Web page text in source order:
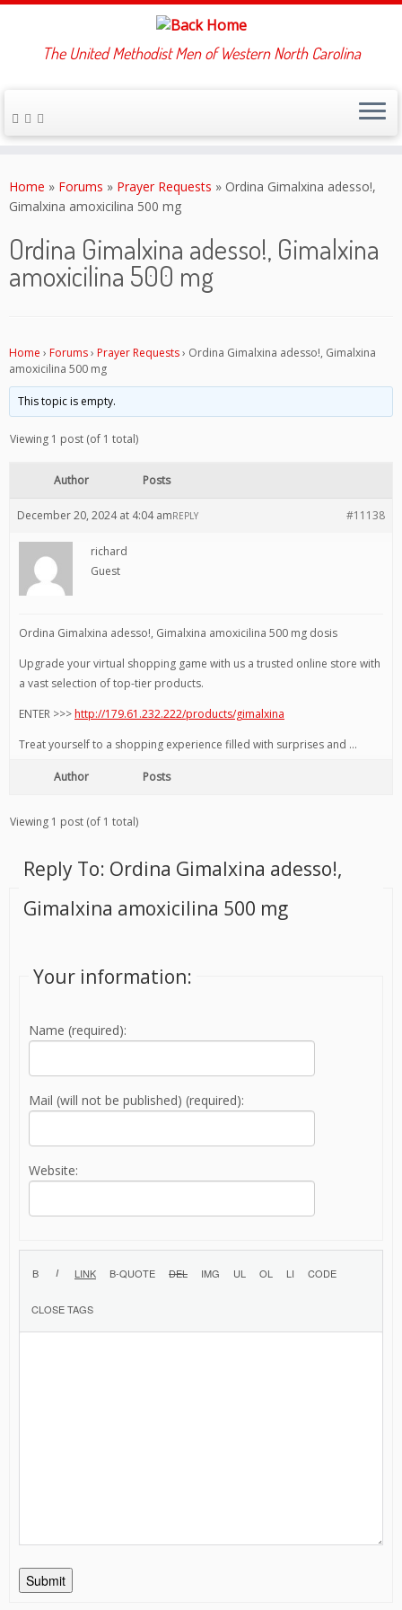
to
content
The United Methodist Men of Western North Carolina
Home » Forums » Prayer Requests » Ordina Gimalxina adesso!,
Gimalxina amoxicilina 500 mg
Ordina Gimalxina adesso!, Gimalxina
amoxicilina 500 mg
Home › Forums› Prayer Requests› Ordina Gimalxina adesso!, Gimalxina
amoxicilina 500 mg
This topic is empty.
Viewing 1 post (of 1 total)
Author Posts
December 20, 2024 at 4:04 am #11138
REPLY
richard
Guest
Ordina Gimalxina adesso!, Gimalxina amoxicilina 500 mg dosis
Upgrade your virtual shopping game with us a trusted online store with
a vast selection of top-tier products.
ENTER >>>http://179.61.232.222/products/gimalxina
Treat yourself to a shopping experience filled with surprises and …
Author Posts
Viewing 1 post (of 1 total)
Reply To: Ordina Gimalxina adesso!,
Gimalxina amoxicilina 500 mg
Your information:
Name (required):
Mail (will not be published) (required):
Website:
Submit